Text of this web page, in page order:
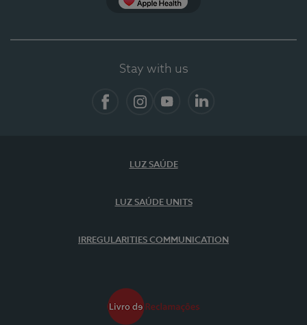
Stay with us
LUZ SAÚDE
LUZ SAÚDE UNITS
IRREGULARITIES COMMUNICATION